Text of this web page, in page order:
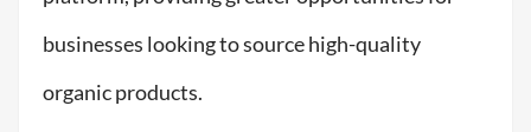
businesses looking to source high-quality
organic products.